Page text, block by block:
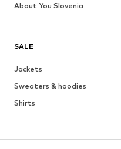
SALE
Jackets
Sweaters & hoodies
Shirts
About You Slovenia